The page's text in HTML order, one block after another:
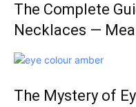
The Complete
Necklaces —
The Mystery of